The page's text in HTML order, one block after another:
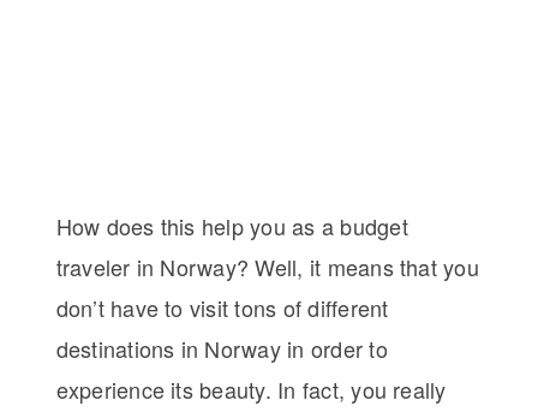
How does this help you as a budget
traveler in Norway? Well, it means that you
don’t have to visit tons of different
destinations in Norway in order to
experience its beauty. In fact, you really